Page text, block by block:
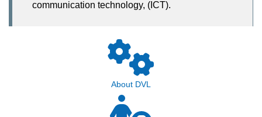
communication technology, (ICT).
About DVL